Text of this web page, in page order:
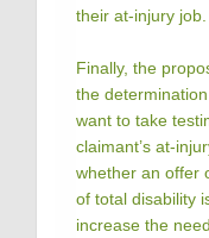
their at-injury job.
Finally, the
the
want to take
claimant’s at-
whether an offer
of total disability
increase the